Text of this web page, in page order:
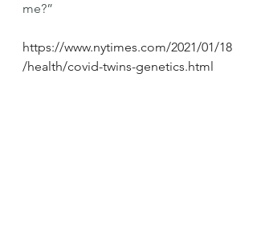
me?”
https://www.nytimes.com/2021/01/18
/health/covid-twins-genetics.html